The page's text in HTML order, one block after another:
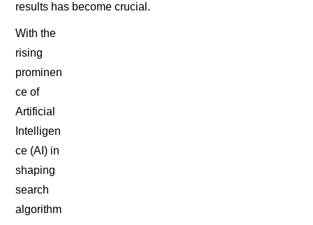
results has become crucial.
With the
rising
prominen
ce of
Artificial
Intelligen
ce (AI) in
shaping
search
algorithm